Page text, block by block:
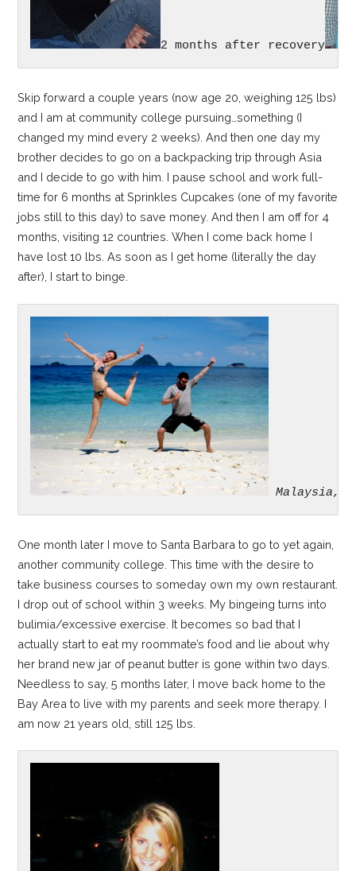
2 months after recovery
Skip forward a couple years (now age 20, weighing 125 lbs)
and I am at community college pursuing…something (I
changed my mind every 2 weeks). And then one day my
brother decides to go on a backpacking trip through Asia
and I decide to go with him. I pause school and work full-
time for 6 months at Sprinkles Cupcakes (one of my favorite
jobs still to this day) to save money. And then I am off for 4
months, visiting 12 countries. When I come back home I
have lost 10 lbs. As soon as I get home (literally the day
after), I start to binge.
Malaysia,
One month later I move to Santa Barbara to go to yet again,
another community college. This time with the desire to
take business courses to someday own my own restaurant.
I drop out of school within 3 weeks. My bingeing turns into
bulimia/excessive exercise. It becomes so bad that I
actually start to eat my roommate’s food and lie about why
her brand new jar of peanut butter is gone within two days.
Needless to say, 5 months later, I move back home to the
Bay Area to live with my parents and seek more therapy. I
am now 21 years old, still 125 lbs.